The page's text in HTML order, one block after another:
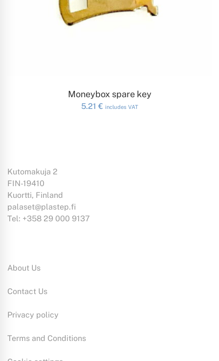
ADD TO CART
Moneybox spare key
5.21 € includes VAT
Kutomakuja 2
FIN-19410
Kuortti, Finland
palaset@plastep.fi
Tel: +358 29 000 9137
About Us
Contact Us
Privacy policy
Terms and Conditions